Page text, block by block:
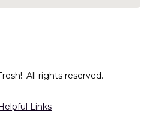
new
All rights reserved.
Links